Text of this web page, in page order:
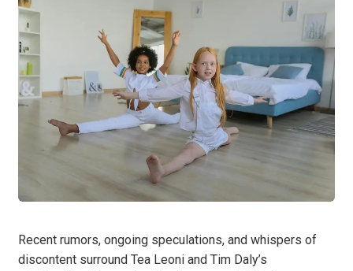
Recent rumors, ongoing speculations, and whispers of
discontent surround Tea Leoni and Tim Daly’s